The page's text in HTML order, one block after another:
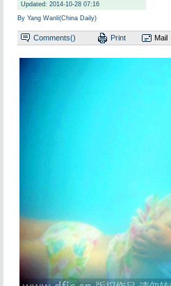
Updated: 2014-10-28 07:16
By Yang Wanli(China Daily)
Comments() Print Mail